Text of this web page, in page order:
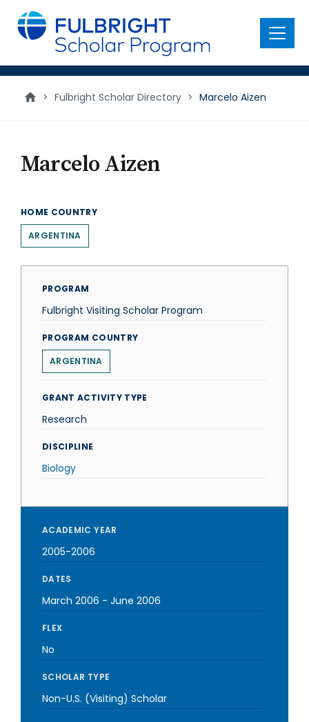
main
content
Menu
> Fulbright Scholar Directory > Marcelo Aizen
Marcelo Aizen
HOME COUNTRY
ARGENTINA
PROGRAM
Fulbright Visiting Scholar Program
PROGRAM COUNTRY
ARGENTINA
GRANT ACTIVITY TYPE
Research
DISCIPLINE
Biology
ACADEMIC YEAR
2005-2006
DATES
March 2006 - June 2006
FLEX
No
SCHOLAR TYPE
Non-U.S. (Visiting) Scholar